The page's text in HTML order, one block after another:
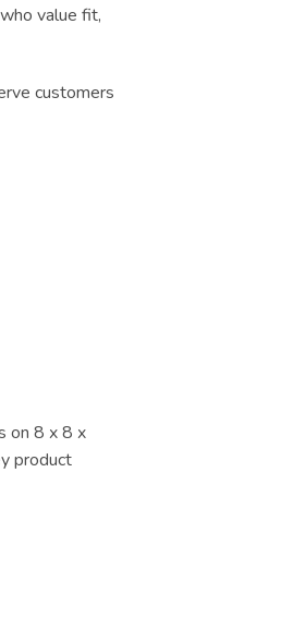
value fit,
customers
on 8 x 8 x
product